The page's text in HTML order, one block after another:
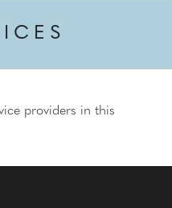
providers in this